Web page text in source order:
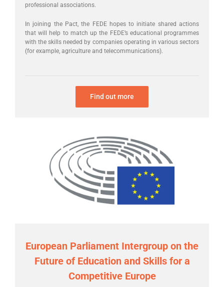
professional associations.
In joining the Pact, the FEDE hopes to initiate shared actions
that will help to match up the FEDE’s educational programmes
with the skills needed by companies operating in various sectors
(for example, agriculture and telecommunications).
Find out more
European Parliament Intergroup on the
Future of Education and Skills for a
Competitive Europe